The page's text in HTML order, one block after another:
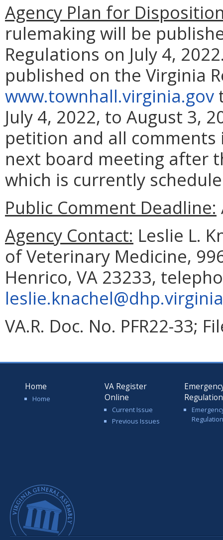
Agency Plan for
rulemaking will be
Regulations on July 4,
published on the Virginia
www.townhall.virginia.gov
July 4, 2022, to August 3,
petition and all
next board meeting after
which is currently
Public Comment Deadline:
Agency Contact: Leslie L.
of Veterinary Medicine,
Henrico, VA 23233,
VA.R. Doc. No. PFR22-33;
Home
Home
VA Register
Online
Current Issue
Previous Issues